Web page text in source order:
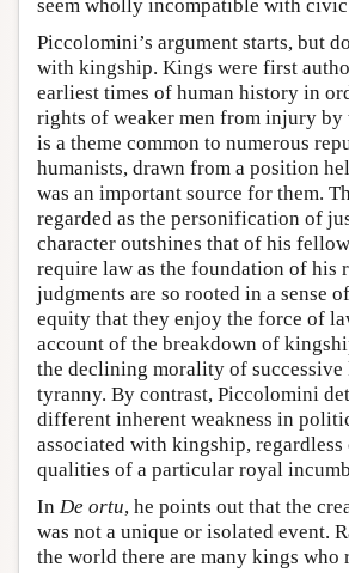
seem wholly incompatible with civic
Piccolomini’s argument starts, but
with kingship. Kings were first
earliest times of human history in
rights of weaker men from injury by
is a theme common to numerous
humanists, drawn from a position
was an important source for them.
regarded as the personification of
character outshines that of his
require law as the foundation of his
judgments are so rooted in a sense
equity that they enjoy the force of
account of the breakdown of
the declining morality of successive
tyranny. By contrast, Piccolomini
different inherent weakness in
associated with kingship, regardless
qualities of a particular royal
In De ortu, he points out that the
was not a unique or isolated event.
the world there are many kings who